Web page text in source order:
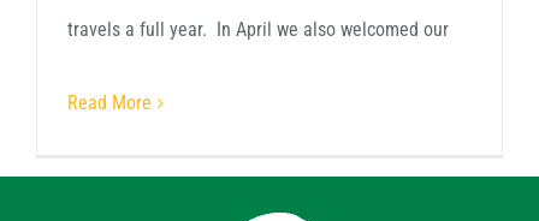
travels a full year. In April we also welcomed our
Read More